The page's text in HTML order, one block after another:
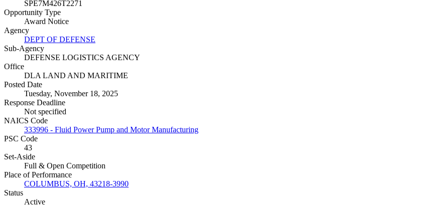
SPE7M426T2271
Opportunity Type
Award Notice
Agency
DEPT OF DEFENSE
Sub-Agency
DEFENSE LOGISTICS AGENCY
Office
DLA LAND AND MARITIME
Posted Date
Tuesday, November 18, 2025
Response Deadline
Not specified
NAICS Code
333996 - Fluid Power Pump and Motor Manufacturing
PSC Code
43
Set-Aside
Full & Open Competition
Place of Performance
COLUMBUS, OH, 43218-3990
Status
Active